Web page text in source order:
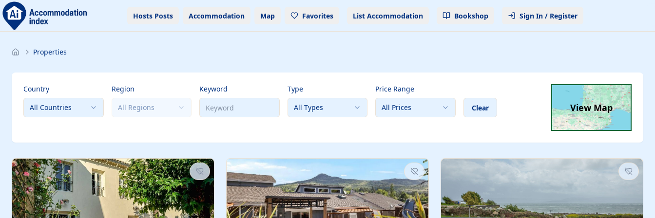
Hosts Posts Accommodation Map Favorites List Accommodation Bookshop Sign In / Register
Properties
Country
All Countries
Region
All Regions
Keyword
Type
All Types
Price Range
All Prices
Clear View Map